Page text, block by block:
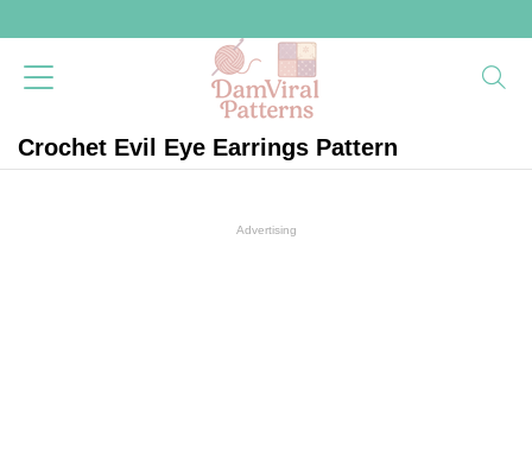
Crochet Evil Eye Earrings Pattern
Advertising